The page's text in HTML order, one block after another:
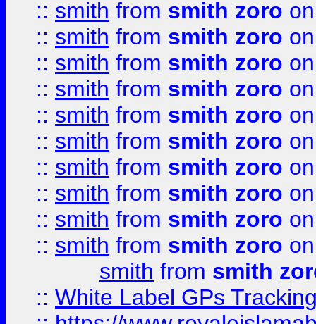
:: smith from smith zoro
:: smith from smith zoro
:: smith from smith zoro
:: smith from smith zoro
:: smith from smith zoro
:: smith from smith zoro
:: smith from smith zoro
:: smith from smith zoro
:: smith from smith zoro
:: smith from smith zoro
smith from smith
:: White Label GPs